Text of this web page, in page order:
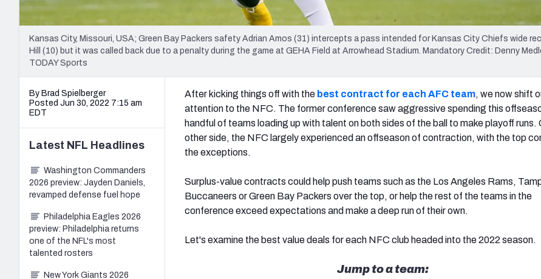
Kansas City, Missouri, USA; Green Bay Packers safety Adrian Amos (31) intercepts a pass intended for Kansas City Chiefs wide
Hill (10) but it was called back due to a penalty during the game at GEHA Field at Arrowhead Stadium. Mandatory Credit: Denny
TODAY Sports
By Brad Spielberger
Posted Jun 30, 2022 7:15 am
EDT
After kicking things off with the best contract for each AFC team, we now shift
attention to the NFC. The former conference saw aggressive spending this
handful of teams loading up with talent on both sides of the ball to make playoff runs.
other side, the NFC largely experienced an offseason of contraction, with the top
the exceptions.
Surplus-value contracts could help push teams such as the Los Angeles Rams,
Buccaneers or Green Bay Packers over the top, or help the rest of the teams in the
conference exceed expectations and make a deep run of their own.
Let's examine the best value deals for each NFC club headed into the 2022 season.
Jump to a team:
Latest NFL Headlines
Washington Commanders
2026 preview: Jayden Daniels,
revamped defense fuel hope
Philadelphia Eagles 2026
preview: Philadelphia returns
one of the NFL's most
talented rosters
New York Giants 2026